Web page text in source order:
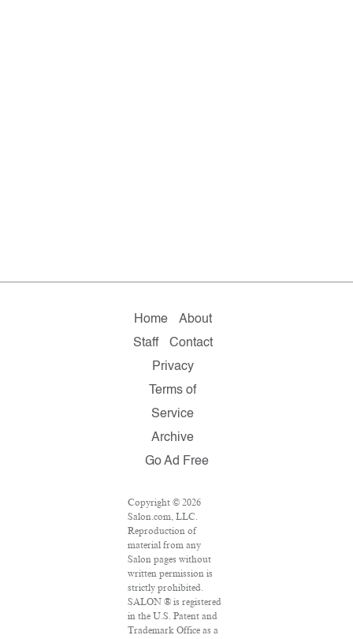
Home
About
Staff
Contact
Privacy
Terms of
Service
Archive
Go Ad Free
Copyright © 2026
Salon.com, LLC.
Reproduction of
material from any
Salon pages without
written permission is
strictly prohibited.
SALON ® is registered
in the U.S. Patent and
Trademark Office as a